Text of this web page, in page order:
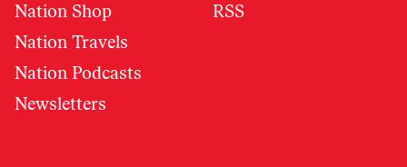
Nation Shop
Nation Travels
Nation Podcasts
Newsletters
RSS